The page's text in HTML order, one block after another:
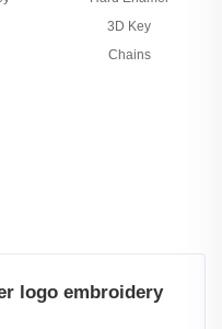
3D Key
Chains
logo embroidery